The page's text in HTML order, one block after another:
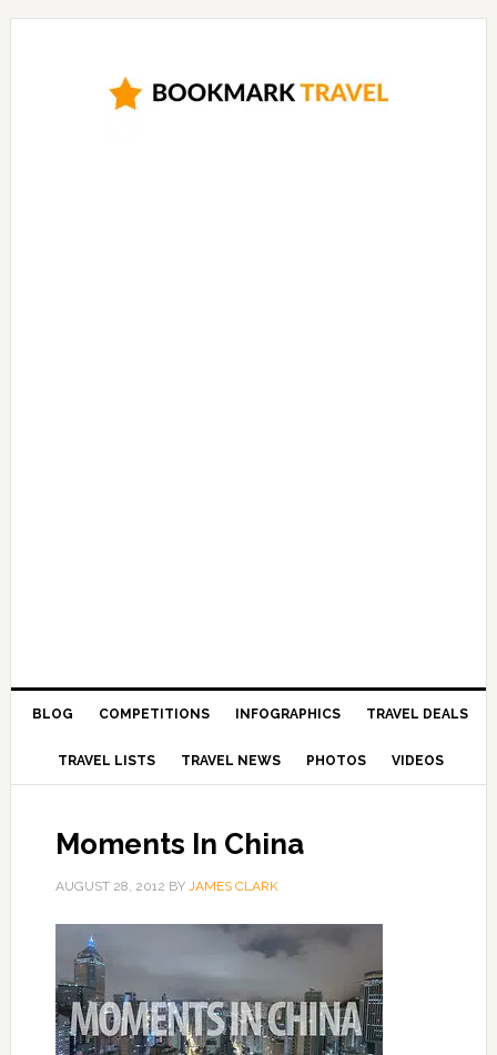
BLOG COMPETITIONS INFOGRAPHICS TRAVEL DEALS
TRAVEL LISTS TRAVEL NEWS PHOTOS VIDEOS
Moments In China
AUGUST 28, 2012 BY JAMES CLARK